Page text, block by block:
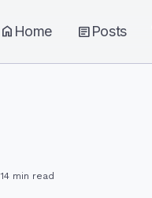
home Home articlePosts
14 min read